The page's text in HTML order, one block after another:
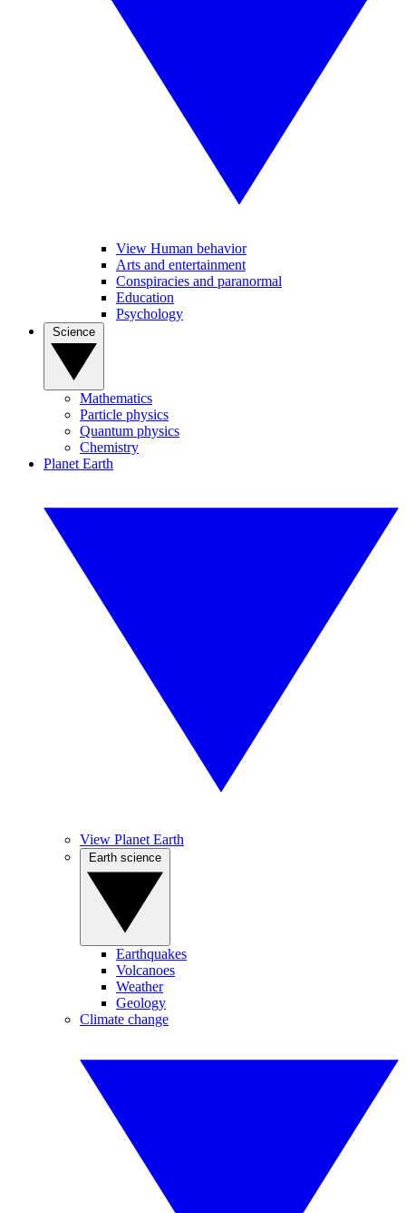
View Human behavior
Arts and entertainment
Conspiracies and paranormal
Education
Psychology
Mathematics
Particle physics
Quantum physics
Chemistry
Planet Earth
View Planet Earth
Earthquakes
Volcanoes
Weather
Geology
Climate change